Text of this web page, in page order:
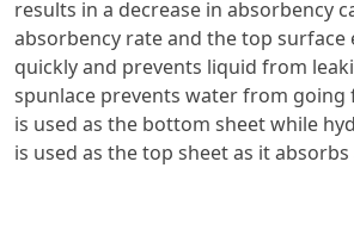
results in a decrease in absorbency
absorbency rate and the top surface
quickly and prevents liquid from
spunlace prevents water from
is used as the bottom sheet while
is used as the top sheet as it